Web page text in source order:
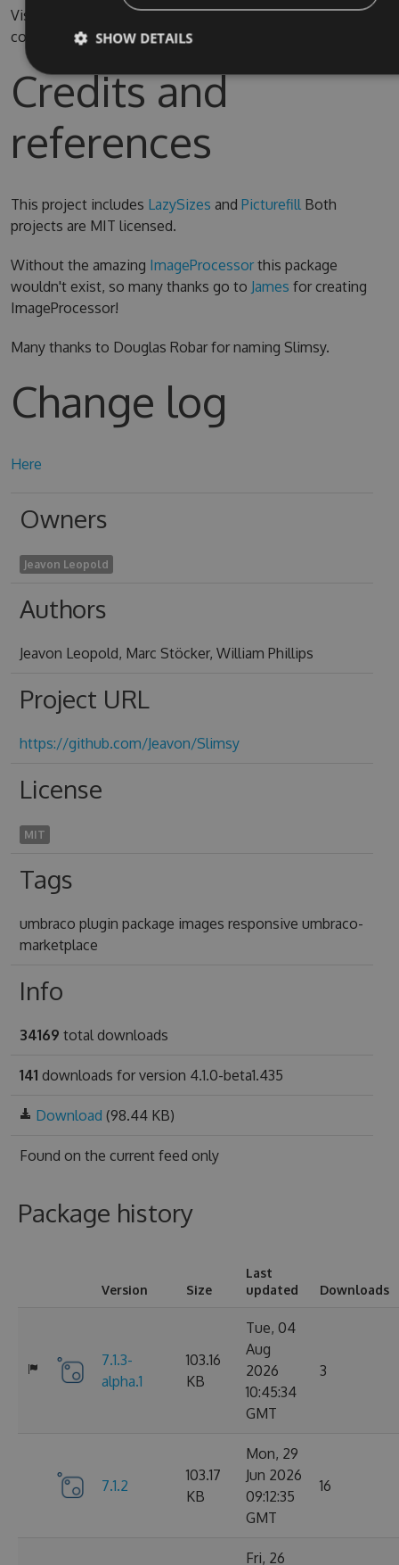
Visual Studio 2015 is required for compiling the source
code
Credits and
references
This project includes LazySizes and Picturefill Both
projects are MIT licensed.
Without the amazing ImageProcessorthis package
wouldn't exist, so many thanks go to James for creating
ImageProcessor!
Many thanks to Douglas Robar for naming Slimsy.
Change log
Here
Owners
Jeavon Leopold
Authors
Jeavon Leopold, Marc Stöcker, William Phillips
Project URL
https://github.com/Jeavon/Slimsy
License
MIT
Tags
umbraco plugin package images responsive umbraco-
marketplace
Info
34169 total downloads
141 downloads for version 4.1.0-beta1.435
Download (98.44 KB)
Found on the current feed only
Package history
Version Size
Last
updated
Downloads
7.1.3-
alpha.1
103.16
KB
Tue, 04
Aug
2026
10:45:34
GMT
3
7.1.2
103.17
KB
Mon, 29
Jun 2026
09:12:35
GMT
16
Fri, 26
SHOW DETAILS